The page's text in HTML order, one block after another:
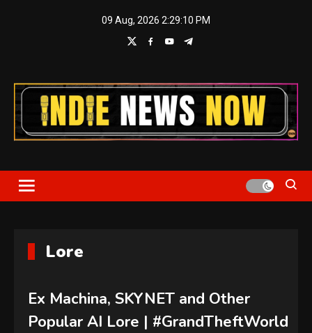
09 Aug, 2026 2:29:10 PM
Indie News Now
Lore
Ex Machina, SKYNET and Other
Popular AI Lore | #GrandTheftWorld